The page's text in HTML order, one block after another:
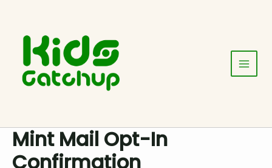
content
Mint Mail Opt-In
Confirmation